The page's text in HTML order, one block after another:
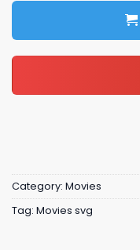
Category: Movies
Tag: Movies svg